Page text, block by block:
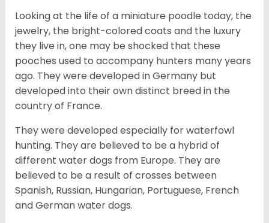
Looking at the life of a miniature poodle today, the
jewelry, the bright-colored coats and the luxury
they live in, one may be shocked that these
pooches used to accompany hunters many years
ago. They were developed in Germany but
developed into their own distinct breed in the
country of France.
They were developed especially for waterfowl
hunting. They are believed to be a hybrid of
different water dogs from Europe. They are
believed to be a result of crosses between
Spanish, Russian, Hungarian, Portuguese, French
and German water dogs.